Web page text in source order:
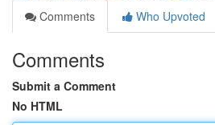
Comments
Who Upvoted
Comments
Submit a Comment
No HTML